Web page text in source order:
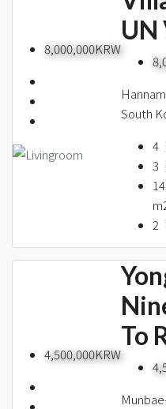
8,000,000KRW
UN
South
4
3
2
4,500,000KRW
To